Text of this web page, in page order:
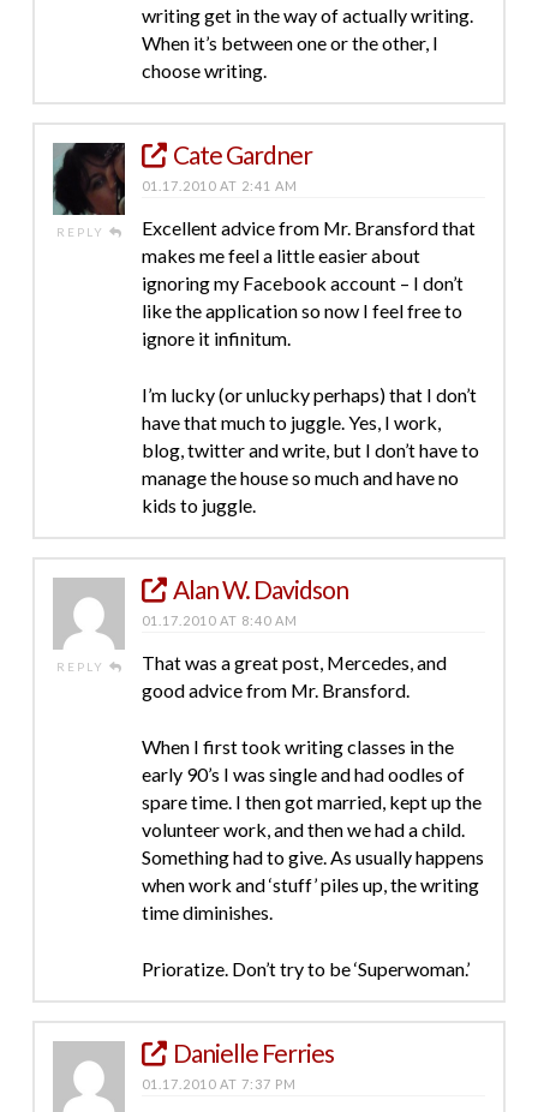
writing get in the way of actually writing.
When it’s between one or the other, I
choose writing.
REPLY
Cate Gardner
01.17.2010 AT 2:41 AM
Excellent advice from Mr. Bransford that
makes me feel a little easier about
ignoring my Facebook account – I don’t
like the application so now I feel free to
ignore it infinitum.
I’m lucky (or unlucky perhaps) that I don’t
have that much to juggle. Yes, I work,
blog, twitter and write, but I don’t have to
manage the house so much and have no
kids to juggle.
REPLY
Alan W. Davidson
01.17.2010 AT 8:40 AM
That was a great post, Mercedes, and
good advice from Mr. Bransford.
When I first took writing classes in the
early 90’s I was single and had oodles of
spare time. I then got married, kept up the
volunteer work, and then we had a child.
Something had to give. As usually happens
when work and ‘stuff’ piles up, the writing
time diminishes.
Prioratize. Don’t try to be ‘Superwoman.’
Danielle Ferries
01.17.2010 AT 7:37 PM